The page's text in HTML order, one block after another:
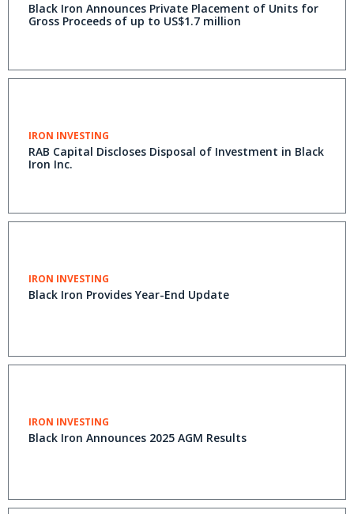
Black Iron Announces Private Placement of Units for
Gross Proceeds of up to US$1.7 million
IRON INVESTING
RAB Capital Discloses Disposal of Investment in Black
Iron Inc.
IRON INVESTING
Black Iron Provides Year-End Update
IRON INVESTING
Black Iron Announces 2025 AGM Results